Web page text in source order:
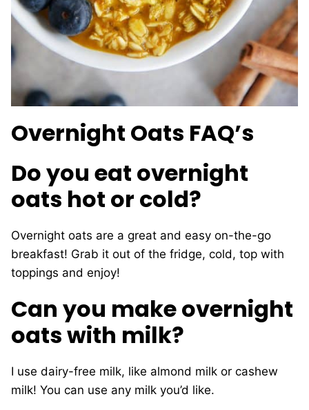
Overnight Oats FAQ’s
Do you eat overnight
oats hot or cold?
Overnight oats are a great and easy on-the-go
breakfast! Grab it out of the fridge, cold, top with
toppings and enjoy!
Can you make overnight
oats with milk?
I use dairy-free milk, like almond milk or cashew
milk! You can use any milk you’d like.